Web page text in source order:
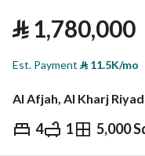
⃁1,780,000
Est. Payment ⃁11.5K/mo
Al Afjah, Al Kharj
4 1 5,000
⃁ 1,780,000